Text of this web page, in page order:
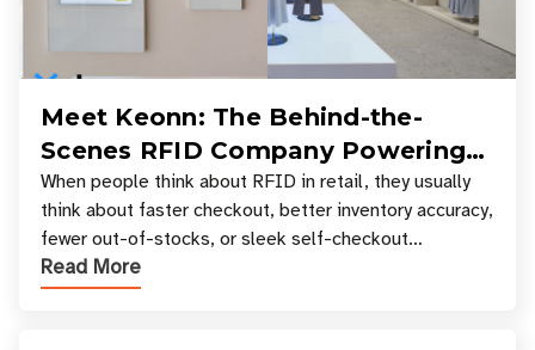
Meet Keonn: The Behind-the-
Scenes RFID Company Powering
Your Favorite Retail Stores
When people think about RFID in retail, they usually
think about faster checkout, better inventory accuracy,
fewer out-of-stocks, or sleek self-checkout
experiences where an entire basket of items c
Read More